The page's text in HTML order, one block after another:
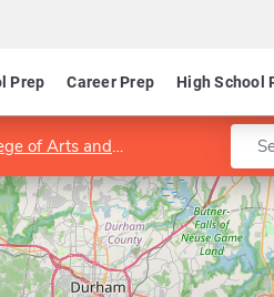
Prep Career Prep High School
of Arts and Sciences